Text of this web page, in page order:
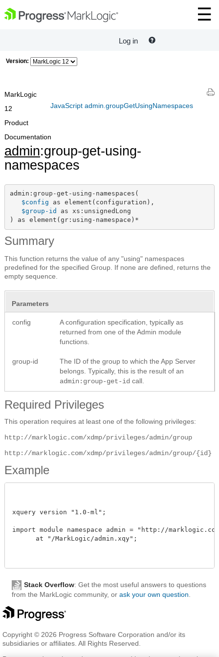
Log in
Version:
JavaScript admin.groupGetUsingNamespaces
MarkLogic
12
Product
Documentation
admin:group-get-using-
namespaces
admin:group-get-using-namespaces(
$config as element(configuration),
$group-id as xs:unsignedLong
) as element(gr:using-namespace)*
Summary
This function returns the value of any "using" namespaces
predefined for the specified Group. If none are defined, returns the
empty sequence.
Parameters
config
A configuration specification, typically as
returned from one of the Admin module
functions.
group-id
The ID of the group to which the App Server
belongs. Typically, this is the result of an
admin:group-get-id call.
Required Privileges
This operation requires at least one of the following privileges:
http://marklogic.com/xdmp/privileges/admin/group
http://marklogic.com/xdmp/privileges/admin/group/{id}
Example
xquery version "1.0-ml";
import module namespace admin = "http://
      at "/MarkLogic/admin.xqy";
Stack Overflow: Get the most useful answers to questions
from the MarkLogic community, or ask your own question
Copyright © 2026 Progress Software Corporation and/or its
subsidiaries or affiliates. All Rights Reserved.